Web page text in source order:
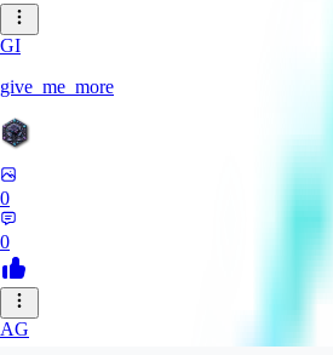
GI
give_me_more
0
0
AG